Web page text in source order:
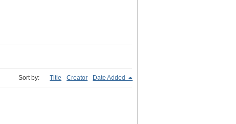
Sort by: Title Creator Date Added